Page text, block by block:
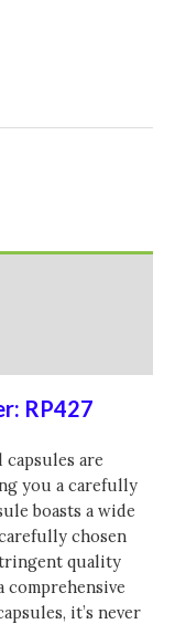
RP427
are
you a carefully
boasts a wide
chosen
quality
comprehensive
it’s never